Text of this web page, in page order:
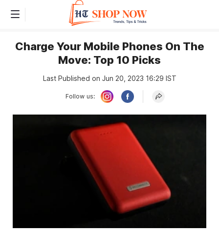
Charge Your Mobile Phones On The
Move: Top 10 Picks
Last Published on Jun 20, 2023 16:29 IST
Follow us: